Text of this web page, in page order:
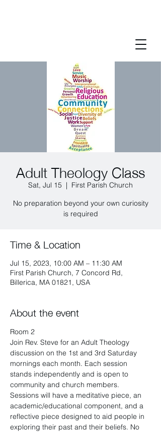
Adult Theology Class
Sat, Jul 15
  |
First Parish Church
No preparation beyond your own curiosity
is required
Time & Location
Jul 15, 2023, 10:00 AM – 11:30 AM
First Parish Church, 7 Concord Rd,
Billerica, MA 01821, USA
About the event
Room 2
Join Rev. Steve for an Adult Theology
discussion on the 1st and 3rd Saturday
mornings each month. Each session
stands independently and is open to
community and church members.
Sessions will have a meditative piece, an
academic/educational component, and a
reflective piece designed to aid people in
exploring their past and their beliefs. No